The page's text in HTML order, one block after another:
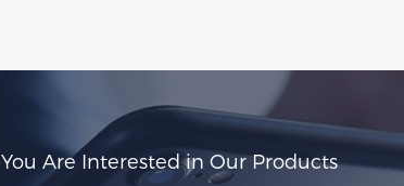
Are Interested in Our Products